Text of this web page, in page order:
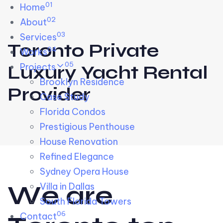
Skip links
to primary navigation
to content
Home01
About02
Services03
Works04
Projects 05
Brooklyn Residence​
Case Study
Florida Condos
Prestigious Penthouse
House Renovation​
Refined Elegance
Sydney Opera House​
Villa in Dallas
South Florida Towers
Contact06
Toronto Private
Luxury Yacht Rental
Provider
We are